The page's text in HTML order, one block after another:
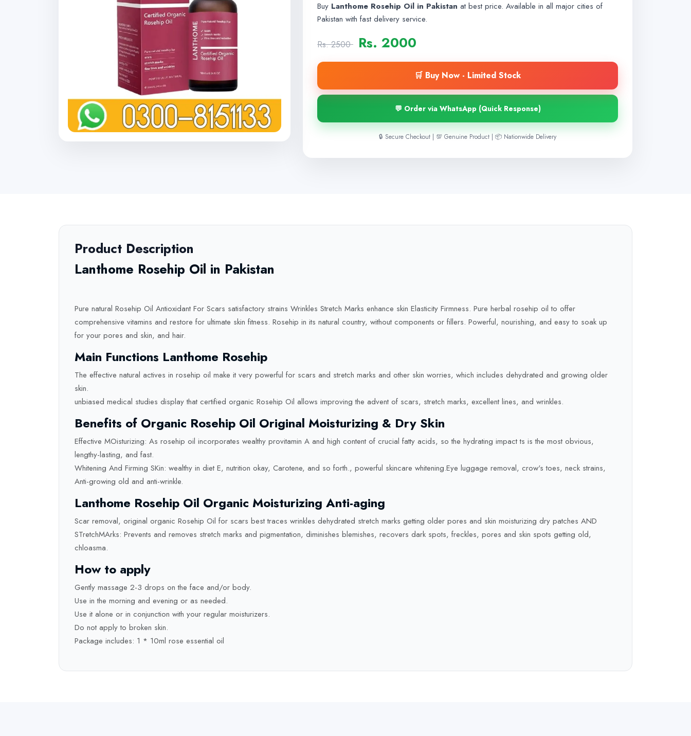
Buy Lanthome Rosehip Oil in Pakistan at best price. Available in all major cities of
Pakistan with fast delivery service.
Rs. 2500 Rs. 2000
🛒 Buy Now - Limited Stock
💬 Order via WhatsApp (Quick Response)
🔒 Secure Checkout | 💯 Genuine Product | 📦 Nationwide Delivery
Product Description
Lanthome Rosehip Oil in Pakistan
Pure natural Rosehip Oil Antioxidant For Scars satisfactory strains Wrinkles Stretch Marks enhance skin Elasticity Firmness. Pure herbal rosehip oil to offer
comprehensive vitamins and restore for ultimate skin fitness. Rosehip in its natural country, without components or fillers. Powerful, nourishing, and easy to soak up
for your pores and skin, and hair.
Main Functions Lanthome Rosehip
The effective natural actives in rosehip oil make it very powerful for scars and stretch marks and other skin worries, which includes dehydrated and growing older
skin.
unbiased medical studies display that certified organic Rosehip Oil allows improving the advent of scars, stretch marks, excellent lines, and wrinkles.
Benefits of Organic Rosehip Oil Original Moisturizing & Dry Skin
Effective MOisturizing: As rosehip oil incorporates wealthy provitamin A and high content of crucial fatty acids, so the hydrating impact ts is the most obvious,
lengthy-lasting, and fast.
Whitening And Firming SKin: wealthy in diet E, nutrition okay, Carotene, and so forth., powerful skincare whitening.Eye luggage removal, crow's toes, neck strains,
Anti-growing old and anti-wrinkle.
Lanthome Rosehip Oil Organic Moisturizing Anti-aging
Scar removal, original organic Rosehip Oil for scars best traces wrinkles dehydrated stretch marks getting older pores and skin moisturizing dry patches AND
STretchMArks: Prevents and removes stretch marks and pigmentation, diminishes blemishes, recovers dark spots, freckles, pores and skin spots getting old,
chloasma.
How to apply
Gently massage 2-3 drops on the face and/or body.
Use in the morning and evening or as needed.
Use it alone or in conjunction with your regular moisturizers.
Do not apply to broken skin.
Package includes: 1 * 10ml rose essential oil